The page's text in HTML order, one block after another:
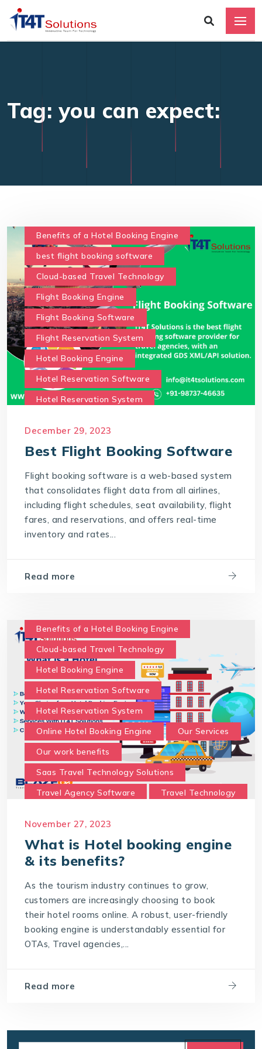
Tag: you can expect:
Benefits of a Hotel Booking Engine
best flight booking software
Cloud-based Travel Technology
Flight Booking Engine
Flight Booking Software
Flight Reservation System
Hotel Booking Engine
Hotel Reservation Software
Hotel Reservation System
Saas Travel Technology Solutions
Travel Agency Software
Travel Technology
Travel Technology Company
travel technology consultancy
travel technology software
With IT4T Solutions
you can expect:
Your Choice for a Hotel Booking Engine
December 29, 2023
Best Flight Booking Software
Flight booking software is a web-based system
that consolidates flight data from all airlines,
including flight schedules, seat availability, flight
fares, and reservations, and offers real-time
inventory and rates...
Read more
Benefits of a Hotel Booking Engine
Cloud-based Travel Technology
Hotel Booking Engine
Hotel Reservation Software
Hotel Reservation System
Online Hotel Booking Engine
Our Services
Our work benefits
Saas Travel Technology Solutions
Travel Agency Software
Travel Technology
travel technology software
What is a Hotel Booking Engine?
What is Hotel booking engine & its benefits?
With IT4T Solutions
you can expect:
November 27, 2023
What is Hotel booking engine
& its benefits?
As the tourism industry continues to grow,
customers are increasingly choosing to book
their hotel rooms online. A robust, user-friendly
booking engine is understandably essential for
OTAs, Travel agencies,...
Read more